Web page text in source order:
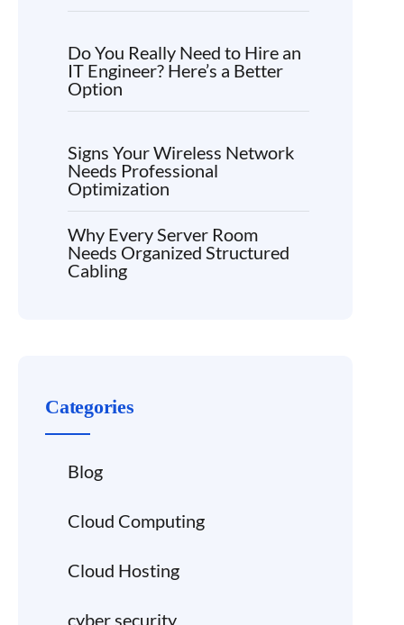
Do You Really Need to Hire an
IT Engineer? Here’s a Better
Option
Signs Your Wireless Network
Needs Professional
Optimization
Why Every Server Room
Needs Organized Structured
Cabling
Categories
Blog
Cloud Computing
Cloud Hosting
cyber security